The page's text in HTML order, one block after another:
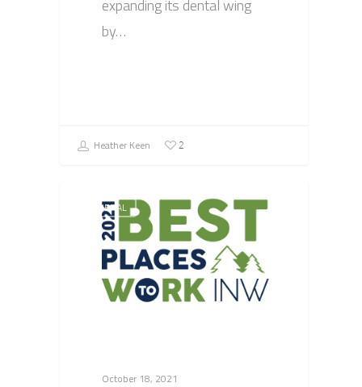
expanding its dental wing
by…
Heather Keen 2
GENERAL
October 18, 2021